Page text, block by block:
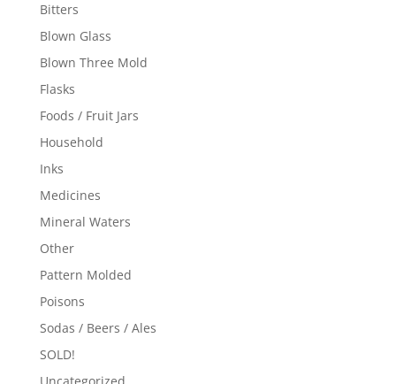
Bitters
Blown Glass
Blown Three Mold
Flasks
Foods / Fruit Jars
Household
Inks
Medicines
Mineral Waters
Other
Pattern Molded
Poisons
Sodas / Beers / Ales
SOLD!